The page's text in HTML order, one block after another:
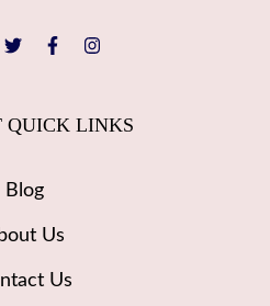
QUICK LINKS
Blog
Us
Us